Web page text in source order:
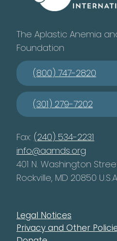
The Aplastic Anemia
Foundation
(800) 747-2820
(301) 279-7202
Fax: (240) 534-2231
info@aamds.org
401 N. Washington
Rockville, MD 20850
Legal Notices
Privacy and Other